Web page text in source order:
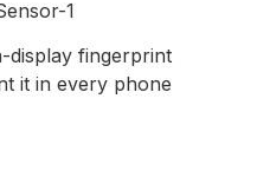
display fingerprint
it in every phone